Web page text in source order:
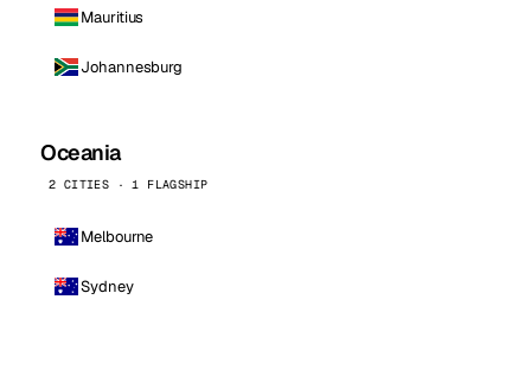
Mauritius
Johannesburg
Oceania
2 CITIES · 1 FLAGSHIP
Melbourne
Sydney